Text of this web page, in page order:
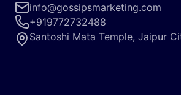
info@gossipsmarketing.com
+919772732488
Santoshi Mata Temple, Jaipur